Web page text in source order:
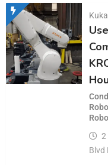
Kuka
2
Blvd